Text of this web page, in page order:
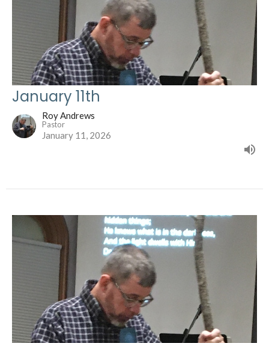
January 11th
Roy Andrews
Pastor
January 11, 2026